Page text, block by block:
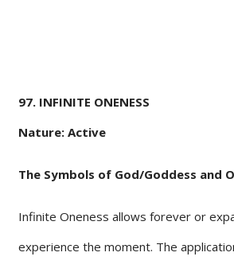
97. INFINITE ONENESS
Nature: Active
The Symbols of God/Goddess and
Infinite Oneness allows forever or
experience the moment. The